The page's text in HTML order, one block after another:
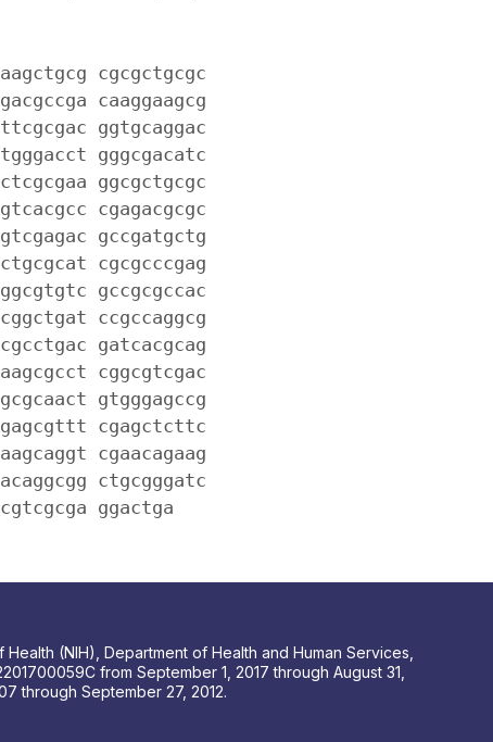
cgcgctgcgc
caaggaagcg
ggtgcaggac
gggcgacatc
ggcgctgcgc
cgagacgcgc
gccgatgctg
cgcgcccgag
gccgcgccac
ccgccaggcg
gatcacgcag
cggcgtcgac
gtgggagccg
cgagctcttc
cgaacagaag
ctgcgggatc
ggactga
(NIH), Department of Health and Human Services,
from September 1, 2017 through August 31,
through September 27, 2012.